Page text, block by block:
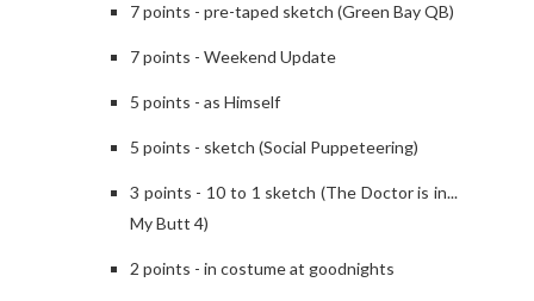
7 points - pre-taped sketch (Green Bay QB)
7 points - Weekend Update
5 points - as Himself
5 points - sketch (Social Puppeteering)
3 points - 10 to 1 sketch (The Doctor is in...
My Butt 4)
2 points - in costume at goodnights